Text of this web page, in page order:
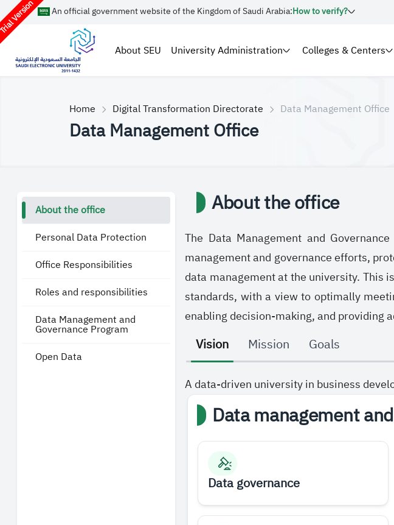
Version An official government website of the Kingdom of Saudi Arabia:How to verify?
About SEU University Administration Colleges & Centers
Home Digital Transformation Directorate Data Management Office
Data Management Office
About the office
Personal Data Protection
Office Responsibilities
Roles and responsibilities
Data Management and
Governance Program
Open Data
About the office
The Data Management and
management and governance efforts,
data management at the university. This
standards, with a view to optimally
enabling decision-making, and providing
Vision Mission Goals
A data-driven university in business
Data management
Data governance